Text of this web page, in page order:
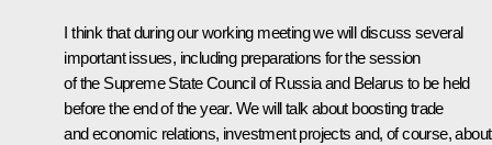
I think that during our working meeting we will discuss several
important issues, including preparations for the session
of the Supreme State Council of Russia and Belarus to be held
before the end of the year. We will talk about boosting trade
and economic relations, investment projects and, of course, about